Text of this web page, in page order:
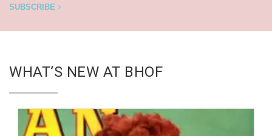
SUBSCRIBE
WHAT’S NEW AT BHOF